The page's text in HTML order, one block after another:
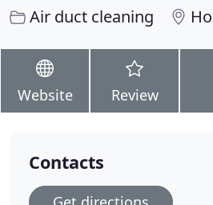
Air duct cleaning
Website Review
Contacts